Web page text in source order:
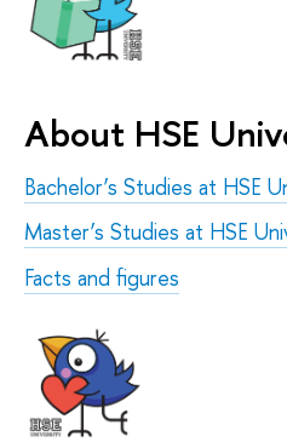
About HSE
Bachelor’s Studies at HSE
Master’s Studies at HSE
Facts and figures